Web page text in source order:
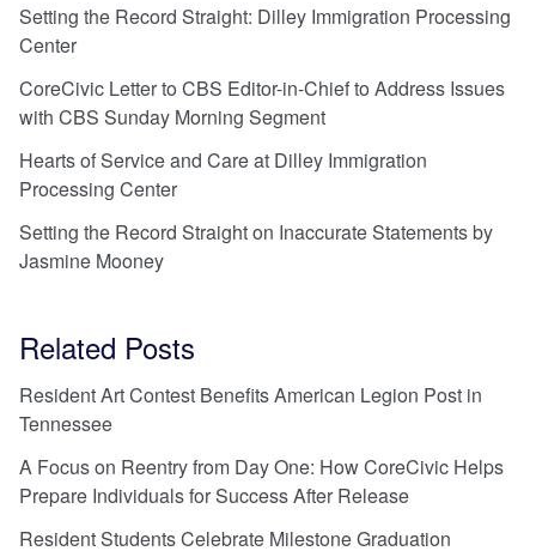
Setting the Record Straight: Dilley Immigration Processing
Center
CoreCivic Letter to CBS Editor-in-Chief to Address Issues
with CBS Sunday Morning Segment
Hearts of Service and Care at Dilley Immigration
Processing Center
Setting the Record Straight on Inaccurate Statements by
Jasmine Mooney
Related Posts
Resident Art Contest Benefits American Legion Post in
Tennessee
A Focus on Reentry from Day One: How CoreCivic Helps
Prepare Individuals for Success After Release
Resident Students Celebrate Milestone Graduation